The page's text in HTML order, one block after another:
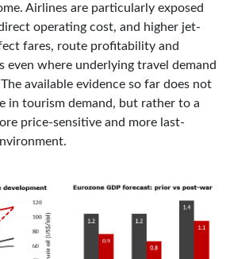
Airlines are particularly exposed
operating cost, and higher jet-
fares, route profitability and
even where underlying travel demand
available evidence so far does not
in tourism demand, but rather to a
price-sensitive and more last-